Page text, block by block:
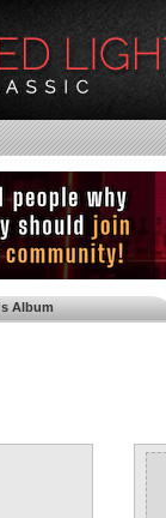
Album